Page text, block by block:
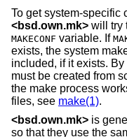
To get system-specific
<bsd.own.mk> will try
MAKECONF variable. If
exists, the system
included, if it exists.
must be created from
the make process
files, see make(1).
<bsd.own.mk> is
so that they use the